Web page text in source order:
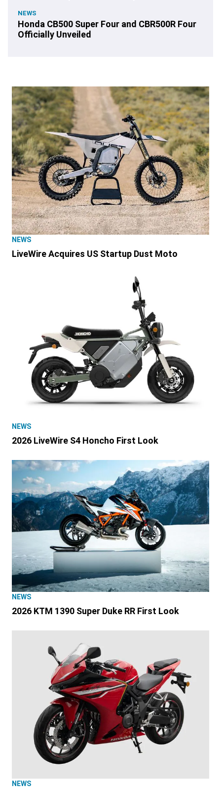
NEWS
Honda CB500 Super Four and CBR500R Four
Officially Unveiled
NEWS
LiveWire Acquires US Startup Dust Moto
NEWS
2026 LiveWire S4 Honcho First Look
NEWS
2026 KTM 1390 Super Duke RR First Look
NEWS